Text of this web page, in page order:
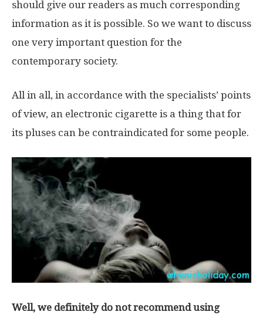
should give our readers as much corresponding
information as it is possible. So we want to discuss
one very important question for the
contemporary society.
All in all, in accordance with the specialists’ points
of view, an electronic cigarette is a thing that for
its pluses can be contraindicated for some people.
Well, we definitely do not recommend using